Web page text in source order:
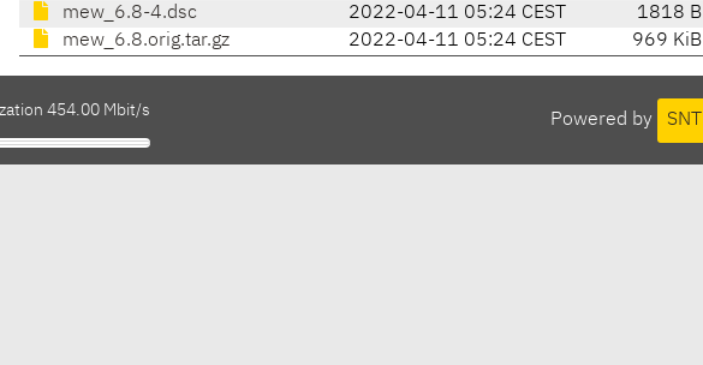
mew_6.8-4.dsc
2022-04-11 05:24 CEST
1818 B
mew_6.8.orig.tar.gz
2022-04-11 05:24 CEST 969 KiB
Powered by SNT
454.00 Mbit/s